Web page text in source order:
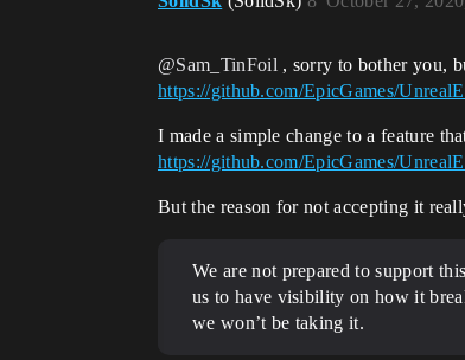
@Sam_TinFoil , sorry to bother you,
https://github.com/EpicGames/
I made a simple change to a feature
https://github.com/EpicGames/
But the reason for not accepting it
We are not prepared to support
us to have visibility on how it
we won’t be taking it.